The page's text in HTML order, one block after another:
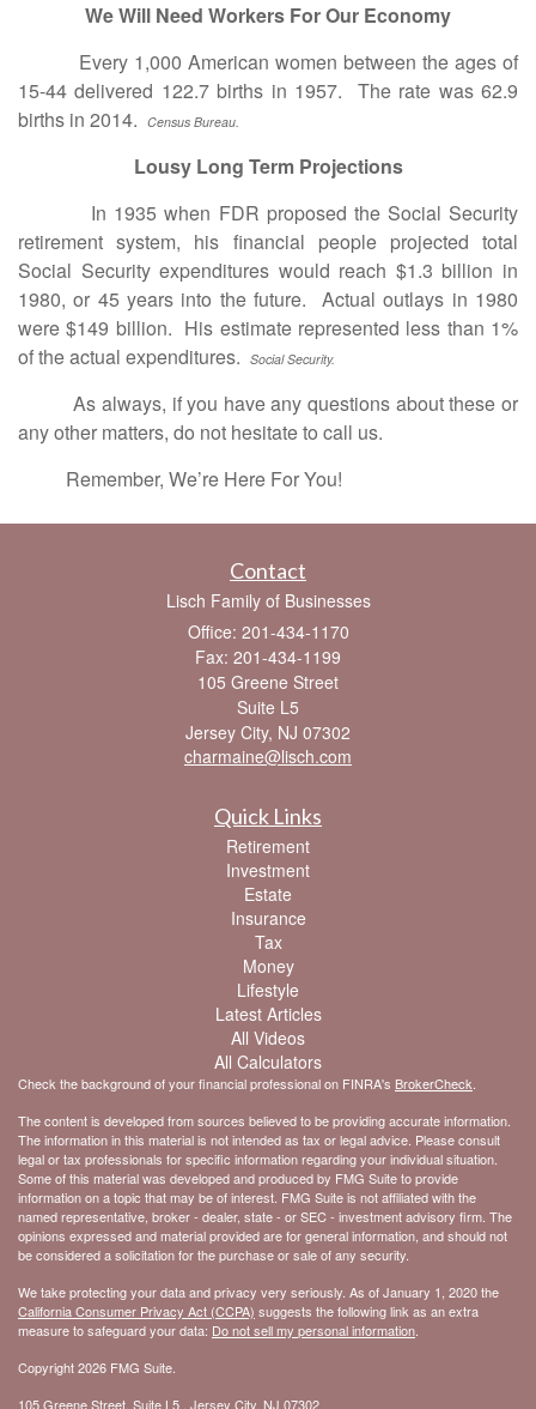
We Will Need Workers For Our Economy
Every 1,000 American women between the ages of
15-44 delivered 122.7 births in 1957. The rate was 62.9
births in 2014. Census Bureau.
Lousy Long Term Projections
In 1935 when FDR proposed the Social Security
retirement system, his financial people projected total
Social Security expenditures would reach $1.3 billion in
1980, or 45 years into the future. Actual outlays in 1980
were $149 billion. His estimate represented less than 1%
of the actual expenditures. Social Security.
As always, if you have any questions about these or
any other matters, do not hesitate to call us.
Remember, We’re Here For You!
Contact
Lisch Family of Businesses
Office: 201-434-1170
Fax: 201-434-1199
105 Greene Street
Suite L5
Jersey City, NJ 07302
charmaine@lisch.com
Quick Links
Retirement
Investment
Estate
Insurance
Tax
Money
Lifestyle
Latest Articles
All Videos
All Calculators
Check the background of your financial professional on FINRA's BrokerCheck
The content is developed from sources believed to be providing accurate information.
The information in this material is not intended as tax or legal advice. Please consult
legal or tax professionals for specific information regarding your individual situation.
Some of this material was developed and produced by FMG Suite to provide
information on a topic that may be of interest. FMG Suite is not affiliated with the
named representative, broker - dealer, state - or SEC - investment advisory firm. The
opinions expressed and material provided are for general information, and should not
be considered a solicitation for the purchase or sale of any security.
We take protecting your data and privacy very seriously. As of January 1, 2020 the
California Consumer Privacy Act (CCPA) suggests the following link as an extra
measure to safeguard your data: Do not sell my personal information
Copyright 2026 FMG Suite.
105 Greene Street, Suite L5 , Jersey City, NJ 07302